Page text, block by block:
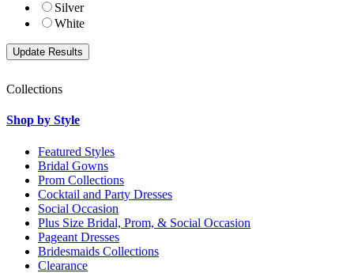
Silver
White
Collections
Shop by Style
Featured Styles
Bridal Gowns
Prom Collections
Cocktail and Party Dresses
Social Occasion
Plus Size Bridal, Prom, & Social Occasion
Pageant Dresses
Bridesmaids Collections
Clearance